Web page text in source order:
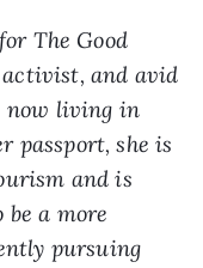
The Good
and avid
now living in
passport, she is
and is
a more
pursuing